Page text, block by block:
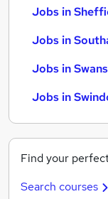
Jobs in
Jobs in
Jobs in
Jobs in
Find your
Search courses